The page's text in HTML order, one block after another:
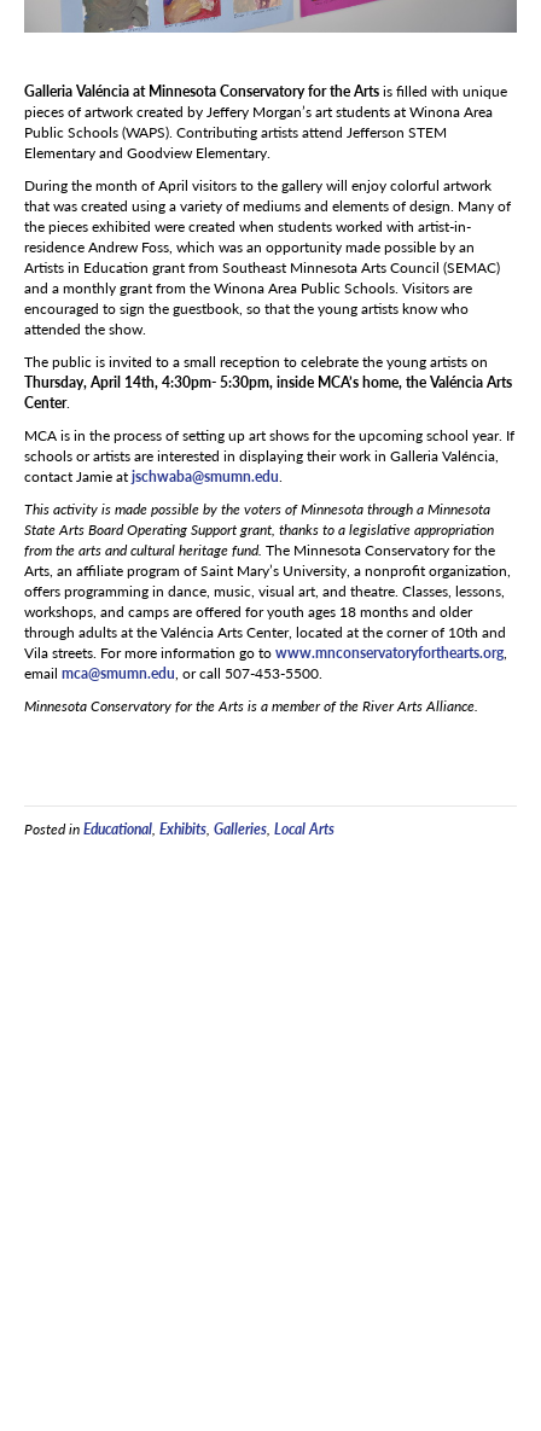
Galleria Valéncia at Minnesota Conservatory for the Artsis filled with unique
pieces of artwork created by Jeffery Morgan’s art students at Winona Area
Public Schools (WAPS). Contributing artists attend Jefferson STEM
Elementary and Goodview Elementary.
During the month of April visitors to the gallery will enjoy colorful artwork
that was created using a variety of mediums and elements of design. Many of
the pieces exhibited were created when students worked with artist-in-
residence Andrew Foss, which was an opportunity made possible by an
Artists in Education grant from Southeast Minnesota Arts Council (SEMAC)
and a monthly grant from the Winona Area Public Schools. Visitors are
encouraged to sign the guestbook, so that the young artists know who
attended the show.
The public is invited to a small reception to celebrate the young artists on
Thursday, April 14th, 4:30pm- 5:30pm, inside MCA’s home, the Valéncia Arts
Center.
MCA is in the process of setting up art shows for the upcoming school year. If
schools or artists are interested in displaying their work in Galleria Valéncia,
contact Jamie atjschwaba@smumn.edu.
This activity is made possible by the voters of Minnesota through a Minnesota
State Arts Board Operating Support grant, thanks to a legislative appropriation
from the arts and cultural heritage fund. The Minnesota Conservatory for the
Arts, an affiliate program of Saint Mary’s University, a nonprofit organization,
offers programming in dance, music, visual art, and theatre. Classes, lessons,
workshops, and camps are offered for youth ages 18 months and older
through adults at the Valéncia Arts Center, located at the corner of 10th and
Vila streets. For more information go towww.mnconservatoryforthearts.org,
email mca@smumn.edu, or call 507-453-5500.
Minnesota Conservatory for the Arts is a member of the River Arts Alliance.
Posted inEducational, Exhibits, Galleries, Local Arts